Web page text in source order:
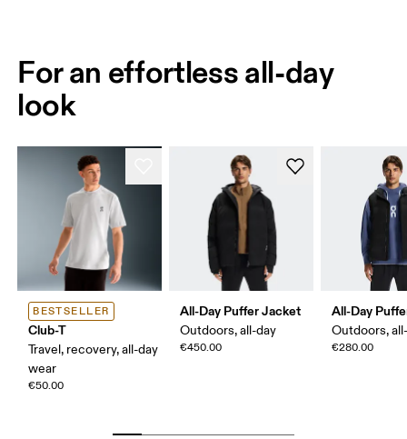
For an effortless all-day
look
BESTSELLER
Club-T
Travel, recovery, all-day
wear
€50.00
All-Day Puffer Jacket
Outdoors, all-day
€450.00
All-Day
Outdoors,
€280.00